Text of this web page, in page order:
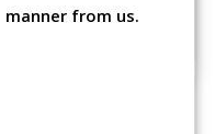
manner from us.